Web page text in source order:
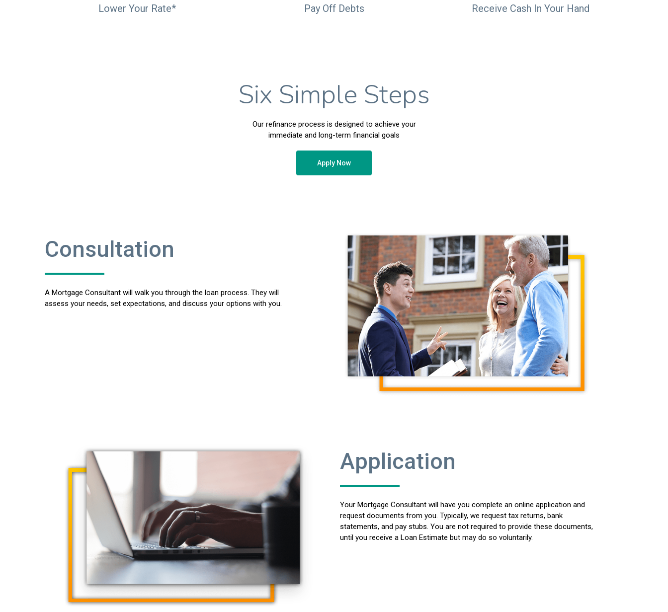
Lower Your Rate* Pay Off Debts Receive Cash In Your Hand
Six Simple Steps
Our refinance process is designed to achieve your
immediate and long-term financial goals
Apply Now
Consultation
A Mortgage Consultant will walk you through the loan process. They will
assess your needs, set expectations, and discuss your options with you.
Application
Your Mortgage Consultant will have you complete an online application and
request documents from you. Typically, we request tax returns, bank
statements, and pay stubs. You are not required to provide these documents,
until you receive a Loan Estimate but may do so voluntarily.